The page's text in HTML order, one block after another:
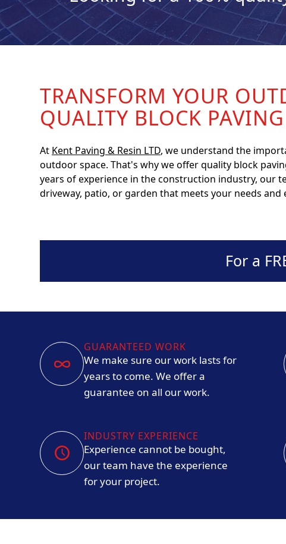
TRANSFORM YOUR
QUALITY BLOCK PAVING
At Kent Paving & Resin LTD, we understand the
outdoor space. That's why we offer quality block
years of experience in the construction industry, our
driveway, patio, or garden that meets your needs and
For a
GUARANTEED WORK
We make sure our work lasts for
years to come. We offer a
guarantee on all our work.
INDUSTRY EXPERIENCE
Experience cannot be bought,
our team have the experience
for your project.